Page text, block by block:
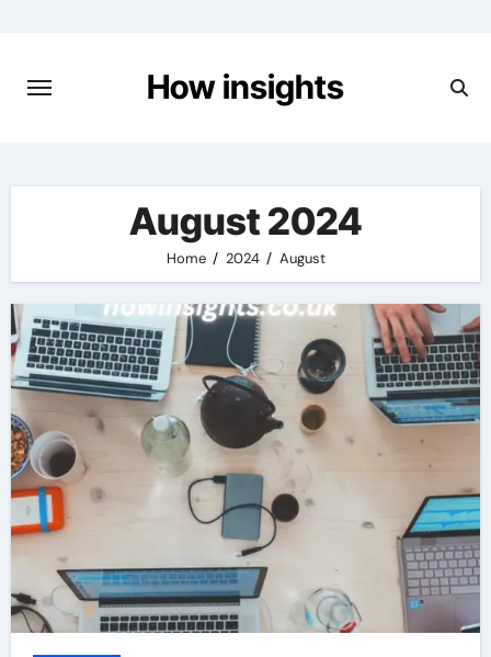
content
How insights
August 2024
Home 2024 August